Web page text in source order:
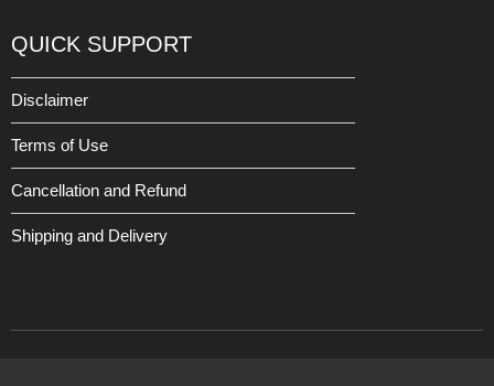
QUICK SUPPORT
Disclaimer
Terms of Use
Cancellation and Refund
Shipping and Delivery